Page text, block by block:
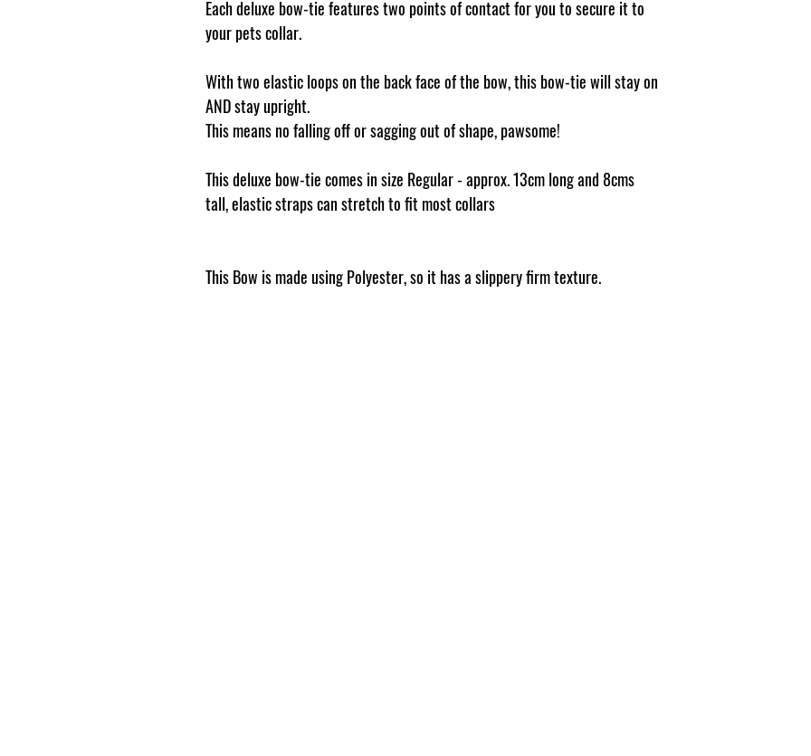
Each deluxe bow-tie features two points of contact for you to secure it to
your pets collar.
With two elastic loops on the back face of the bow, this bow-tie will stay on
AND stay upright.
This means no falling off or sagging out of shape, pawsome!
This deluxe bow-tie comes in size Regular - approx. 13cm long and 8cms
tall, elastic straps can stretch to fit most collars
This Bow is made using Polyester, so it has a slippery firm texture.